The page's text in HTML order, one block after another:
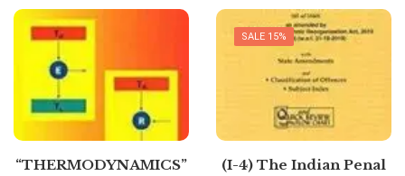
“THERMODYNAMICS”
SALE 15%
(I-4) The Indian Penal